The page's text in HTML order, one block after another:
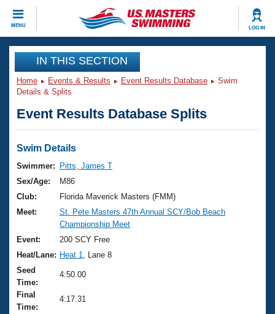
MENU LOG IN
CLOSE
Training
Workout Library
Articles And Videos
Swimming 101
Training Plans
Swimming Guides
Video Stroke Analysis
Club Finder
Workout Tracking
Events
Virtual And Fitness Events
2026 Summer Nationals
National Championships
Results And Rankings
Records
Eligibility Policy
Club Finder
Workout Library
About Us
What Is Masters Swimming?
USMS Community
Logo Merchandise
Join
IN THIS SECTION
Home Events & Results Event Results Database
Swim
Details & Splits
Event Results Database Splits
Swim Details
Swimmer:
Pitts, James T
Sex/Age:
M86
Club:
Florida Maverick Masters (FMM)
Meet:
St. Pete Masters 47th Annual SCY/Bob Beach
Championship Meet
Event:
200 SCY Free
Heat/Lane: Heat 1
, Lane 8
Seed
Time:
4:50.00
Final
Time:
4:17.31